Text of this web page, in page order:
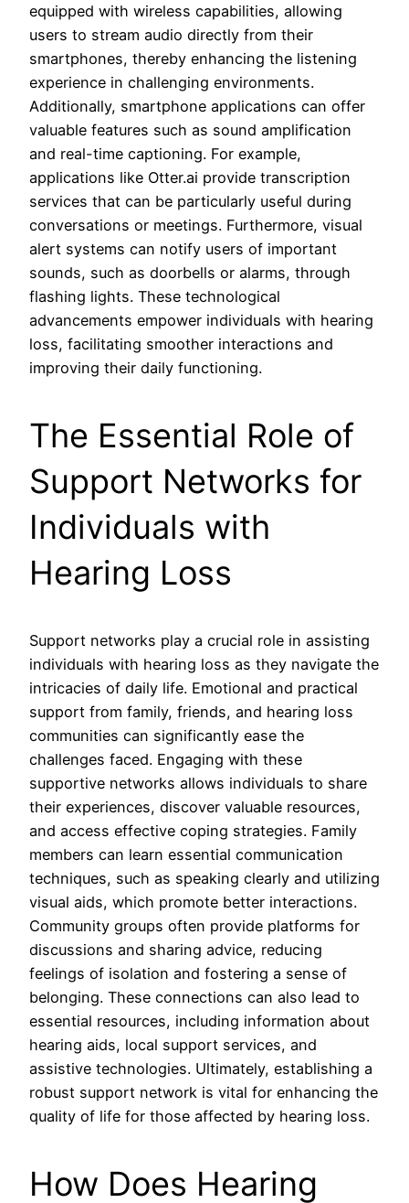
equipped with wireless capabilities, allowing
users to stream audio directly from their
smartphones, thereby enhancing the listening
experience in challenging environments.
Additionally, smartphone applications can offer
valuable features such as sound amplification
and real-time captioning. For example,
applications like Otter.ai provide transcription
services that can be particularly useful during
conversations or meetings. Furthermore, visual
alert systems can notify users of important
sounds, such as doorbells or alarms, through
flashing lights. These technological
advancements empower individuals with hearing
loss, facilitating smoother interactions and
improving their daily functioning.
The Essential Role of
Support Networks for
Individuals with
Hearing Loss
Support networks play a crucial role in assisting
individuals with hearing loss as they navigate the
intricacies of daily life. Emotional and practical
support from family, friends, and hearing loss
communities can significantly ease the
challenges faced. Engaging with these
supportive networks allows individuals to share
their experiences, discover valuable resources,
and access effective coping strategies. Family
members can learn essential communication
techniques, such as speaking clearly and utilizing
visual aids, which promote better interactions.
Community groups often provide platforms for
discussions and sharing advice, reducing
feelings of isolation and fostering a sense of
belonging. These connections can also lead to
essential resources, including information about
hearing aids, local support services, and
assistive technologies. Ultimately, establishing a
robust support network is vital for enhancing the
quality of life for those affected by hearing loss.
How Does Hearing